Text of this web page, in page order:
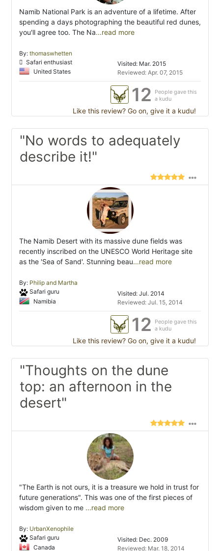
Namib National Park is an adventure of a lifetime. After
spending a days photographing the beautiful red dunes,
you'll agree too. The Na...read more
By: thomaswhetten
Safari enthusiast
United States
Visited: Mar. 2015
Reviewed: Apr. 07, 2015
12
People gave this
a kudu
Like this review? Go on, give it a kudu!
"No words to adequately
describe it!"
The Namib Desert with its massive dune fields was
recently inscribed on the UNESCO World Heritage site
as the 'Sea of Sand'. Stunning beau...read more
By: Philip and Martha
Safari guru
Namibia
Visited: Jul. 2014
Reviewed: Jul. 15, 2014
12
People gave this
a kudu
Like this review? Go on, give it a kudu!
"Thoughts on the dune
top: an afternoon in the
desert"
"The Earth is not ours, it is a treasure we hold in trust for
future generations". This was one of the first pieces of
wisdom given to me ...read more
By: UrbanXenophile
Safari guru
Canada
Visited: Dec. 2009
Reviewed: Mar. 18, 2014